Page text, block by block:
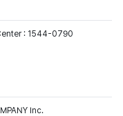
: 1544-0790
Inc.